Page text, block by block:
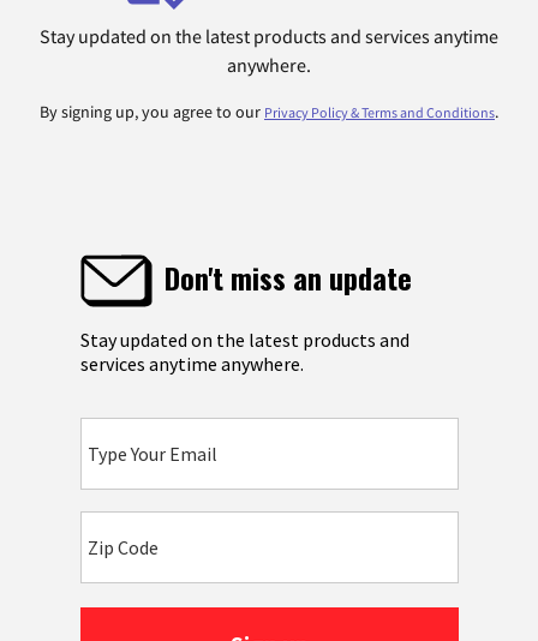
Stay updated on the latest products and services anytime
anywhere.
By signing up, you agree to our Privacy Policy & Terms and Conditions.